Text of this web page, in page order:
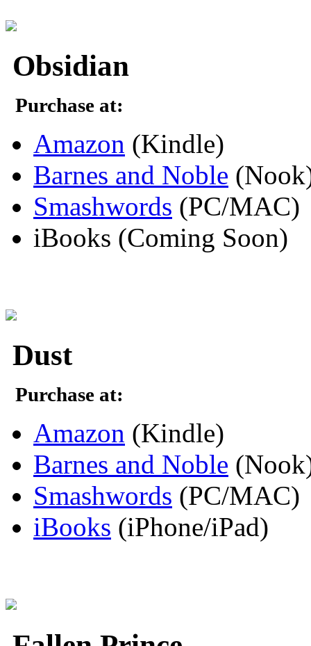
Obsidian
Purchase at:
Amazon (Kindle)
Barnes and Noble
Smashwords (PC/MAC)
iBooks (Coming Soon)
Dust
Purchase at:
Amazon (Kindle)
Barnes and Noble
Smashwords (PC/MAC)
iBooks (iPhone/iPad)